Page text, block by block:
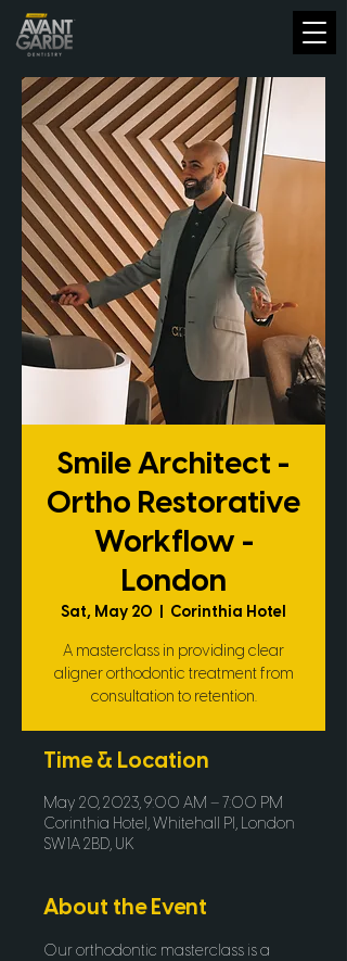
Smile Architect -
Ortho Restorative
Workflow -
London
Sat, May 20 Corinthia Hotel
A masterclass in providing clear
aligner orthodontic treatment from
consultation to retention.
Time & Location
May 20, 2023, 9:00 AM – 7:00 PM
Corinthia Hotel, Whitehall Pl, London
SW1A 2BD, UK
About the Event
Our orthodontic masterclass is a